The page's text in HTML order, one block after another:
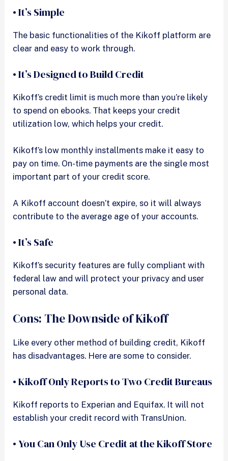
• It’s Simple
The basic functionalities of the Kikoff platform are
clear and easy to work through.
• It’s Designed to Build Credit
Kikoff’s credit limit is much more than you’re likely
to spend on ebooks. That keeps your credit
utilization low, which helps your credit.
Kikoff’s low monthly installments make it easy to
pay on time. On-time payments are the single most
important part of your credit score.
A Kikoff account doesn’t expire, so it will always
contribute to the average age of your accounts.
• It’s Safe
Kikoff’s security features are fully compliant with
federal law and will protect your privacy and user
personal data.
Cons: The Downside of Kikoff
Like every other method of building credit, Kikoff
has disadvantages. Here are some to consider.
• Kikoff Only Reports to Two Credit Bureaus
Kikoff reports to Experian and Equifax. It will not
establish your credit record with TransUnion.
• You Can Only Use Credit at the Kikoff Store